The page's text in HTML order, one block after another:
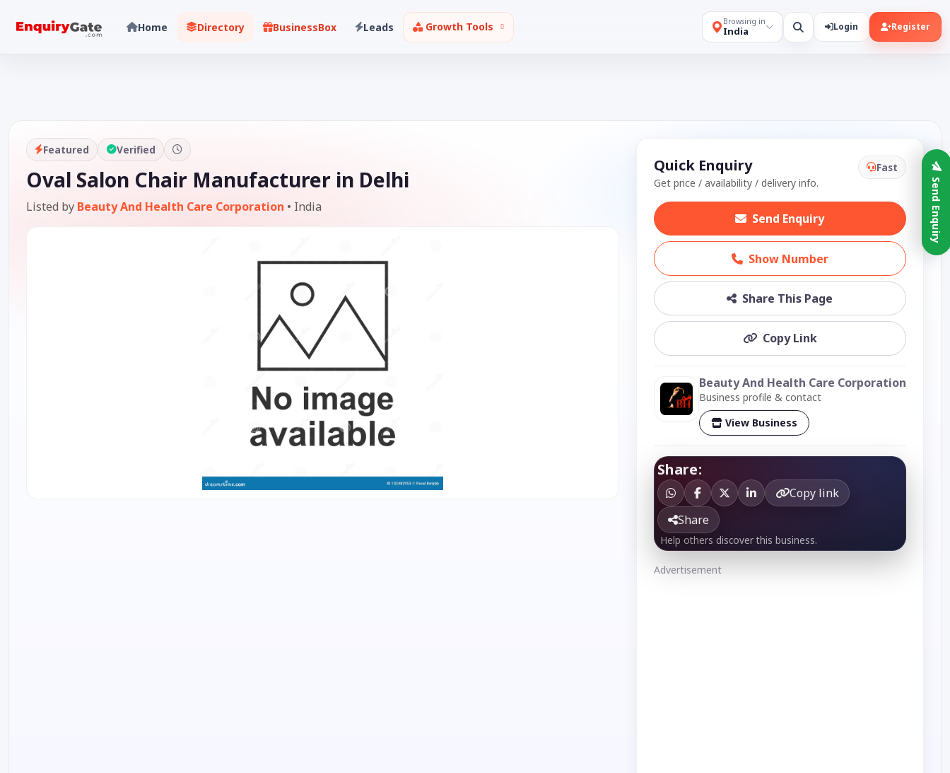
Browsing in
India Login Register
Home Directory BusinessBox Leads Growth Tools
Featured Verified
Oval Salon Chair Manufacturer in Delhi
Listed by Beauty And Health Care Corporation • India
Quick Enquiry
Get price / availability / delivery info.
Fast
Send Enquiry
Show Number
Share This Page
Copy Link
Beauty And Health Care Corporation
Business profile & contact
View Business
Share:
Copy link
Share
Help others discover this business.
Advertisement
Send Enquiry